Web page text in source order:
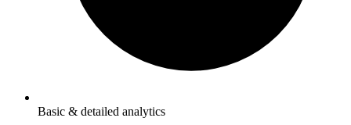
Basic & detailed analytics